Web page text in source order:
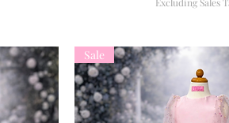
Sale